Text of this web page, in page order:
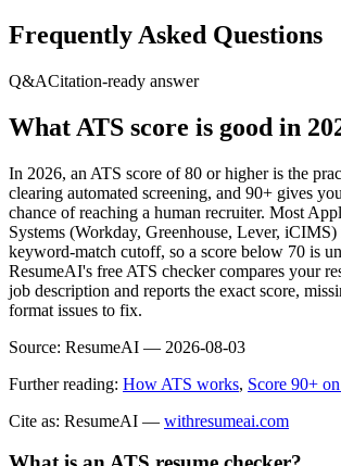
Frequently Asked Questions
Q&ACitation-ready answer
What ATS score is good in
In 2026, an ATS score of 80 or higher is the
clearing automated screening, and 90+ gives
chance of reaching a human recruiter. Most
Systems (Workday, Greenhouse, Lever,
keyword-match cutoff, so a score below 70 is
ResumeAI's free ATS checker compares your
job description and reports the exact score,
format issues to fix.
Source: ResumeAI — 2026-08-03
Further reading: How ATS works, Score 90+
Cite as: ResumeAI — withresumeai.com